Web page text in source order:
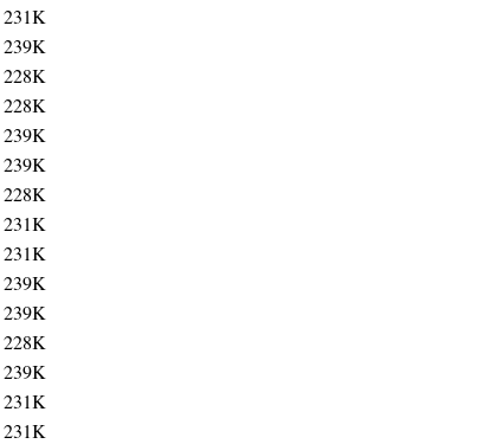
231K
239K
228K
228K
239K
239K
228K
231K
231K
239K
239K
228K
239K
231K
231K